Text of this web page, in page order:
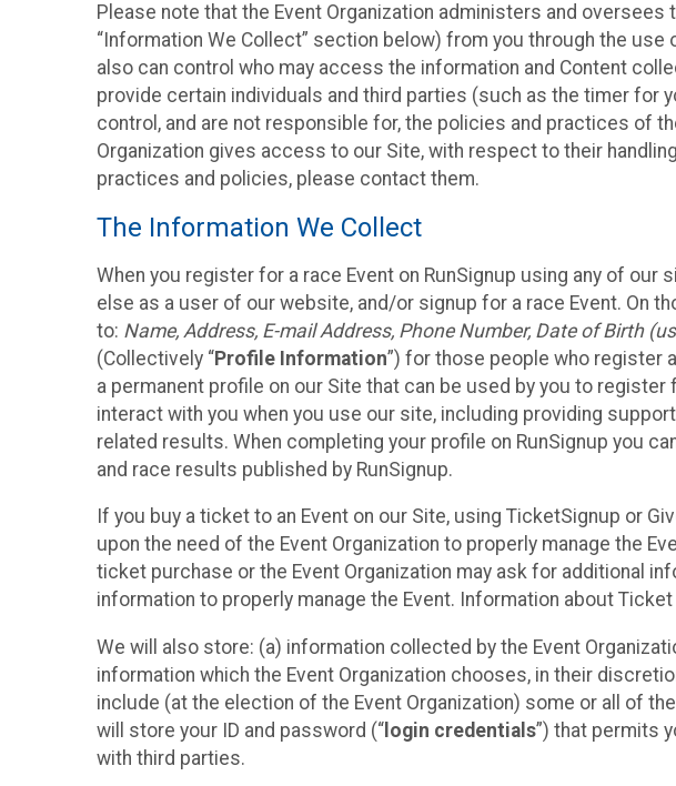
Please note that the Event Organization administers and
“Information We Collect” section below) from you through the
also can control who may access the information and Content
provide certain individuals and third parties (such as the timer for
control, and are not responsible for, the policies and practices of
Organization gives access to our Site, with respect to their
practices and policies, please contact them.
The Information We Collect
When you register for a race Event on RunSignup using any of
else as a user of our website, and/or signup for a race Event. On
to: Name, Address, E-mail Address, Phone Number, Date of Birth
(Collectively “Profile Information”) for those people who register
a permanent profile on our Site that can be used by you to
interact with you when you use our site, including providing
related results. When completing your profile on RunSignup you
and race results published by RunSignup.
If you buy a ticket to an Event on our Site, using TicketSignup or
upon the need of the Event Organization to properly manage the
ticket purchase or the Event Organization may ask for additional
information to properly manage the Event. Information about
We will also store: (a) information collected by the Event
information which the Event Organization chooses, in their
include (at the election of the Event Organization) some or all of
will store your ID and password (“ login credentials”) that permits
with third parties.